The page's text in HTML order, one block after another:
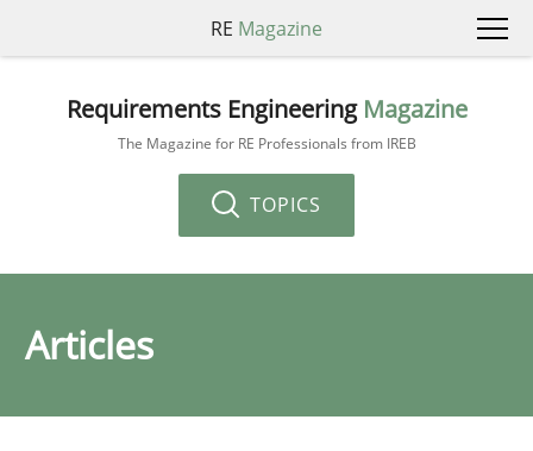
RE Magazine
Requirements Engineering Magazine
The Magazine for RE Professionals from IREB
TOPICS
Articles